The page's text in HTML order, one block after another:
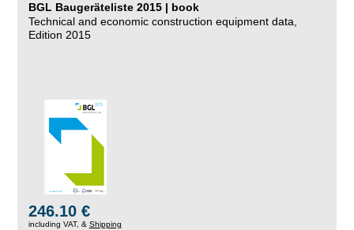
BGL Baugeräteliste 2015 | book
Technical and economic construction equipment data,
Edition 2015
246.10 €
including VAT, & Shipping